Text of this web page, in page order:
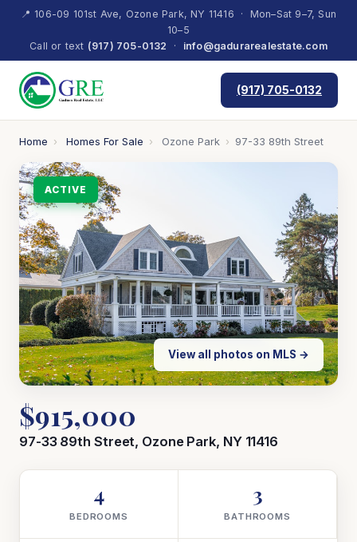
📍 106-09 101st Ave, Ozone Park, NY 11416 · Mon–Sat 9–7, Sun
10–5
Call or text (917) 705-0132 · info@gadurarealestate.com
(917) 705-0132
Home › Homes For Sale › Ozone Park › 97-33 89th Street
ACTIVE
View all photos on MLS →
$915,000
97-33 89th Street, Ozone Park, NY 11416
4
BEDROOMS
3
BATHROOMS